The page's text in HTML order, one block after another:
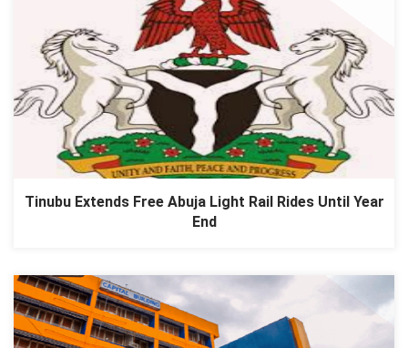
Tinubu Extends Free Abuja Light Rail Rides Until Year
End